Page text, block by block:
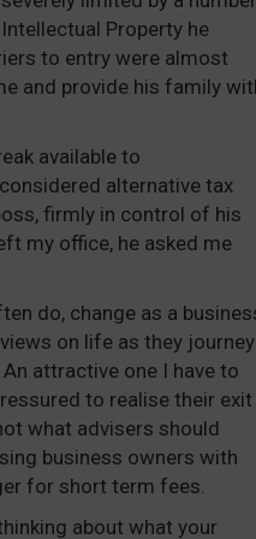
Property he
to entry were almost
and provide his family
available to
alternative tax
firmly in control of his
my office, he asked me
do, change as a
on life as they journey
attractive one I have to
to realise their exit
what advisers should
business owners with
for short term fees.
about what your